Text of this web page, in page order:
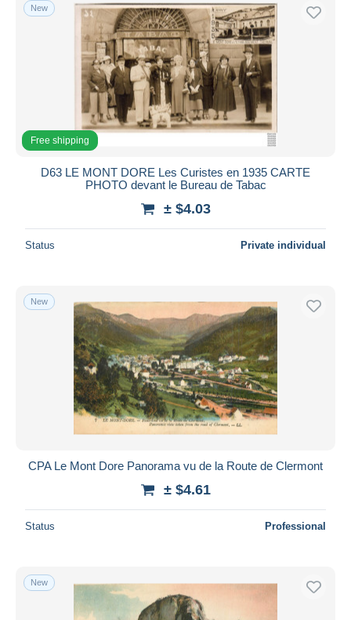
New
Free shipping
D63 LE MONT DORE Les Curistes en 1935 CARTE
PHOTO devant le Bureau de Tabac
± $4.03
Status Private individual
New
CPA Le Mont Dore Panorama vu de la Route de Clermont
± $4.61
Status Professional
New